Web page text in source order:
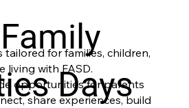
Days
for families, children,
living with FASD.
opportunities for parents
share experiences, build